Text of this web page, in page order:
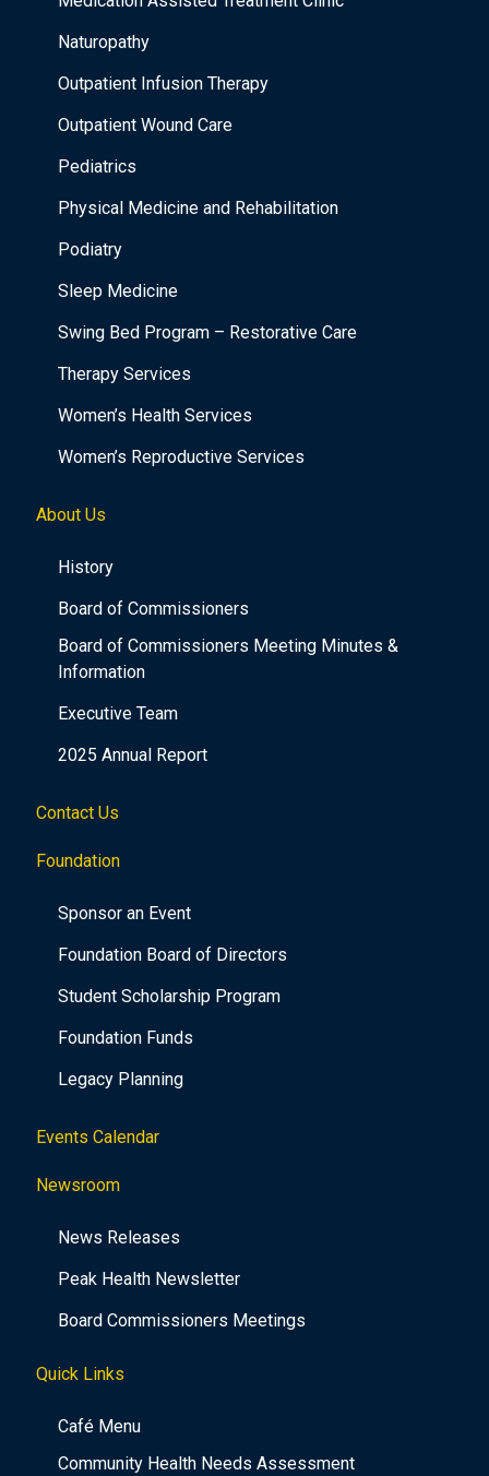
Naturopathy
Outpatient Infusion Therapy
Outpatient Wound Care
Pediatrics
Physical Medicine and Rehabilitation
Podiatry
Sleep Medicine
Swing Bed Program – Restorative Care
Therapy Services
Women’s Health Services
Women’s Reproductive Services
About Us
History
Board of Commissioners
Board of Commissioners Meeting Minutes &
Information
Executive Team
2025 Annual Report
Contact Us
Foundation
Sponsor an Event
Foundation Board of Directors
Student Scholarship Program
Foundation Funds
Legacy Planning
Events Calendar
Newsroom
News Releases
Peak Health Newsletter
Board Commissioners Meetings
Quick Links
Café Menu
Community Health Needs Assessment